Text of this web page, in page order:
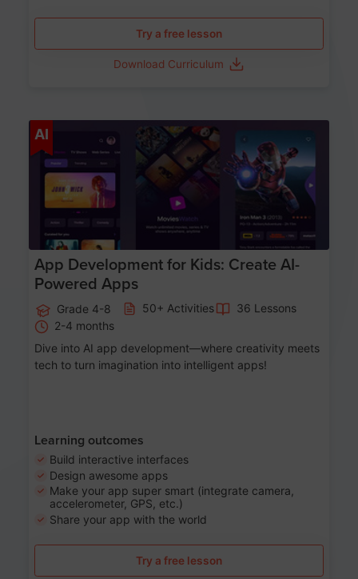
Try a free lesson
Download Curriculum
AI
App Development for Kids: Create AI-
Powered Apps
Grade 4-8 50+ Activities
36 Lessons
2-4 months
Dive into AI app development—where creativity meets
tech to turn imagination into intelligent apps!
Learning outcomes
Build interactive interfaces
Design awesome apps
Make your app super smart (integrate camera,
accelerometer, GPS, etc.)
Share your app with the world
Try a free lesson